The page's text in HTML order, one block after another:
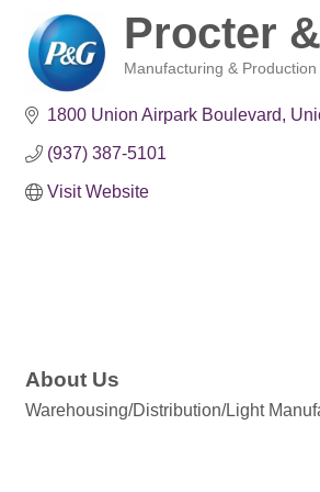
Procter
Manufacturing & Production
1800 Union Airpark Boulevard
(937) 387-5101
Visit Website
About Us
Warehousing/Distribution/Light